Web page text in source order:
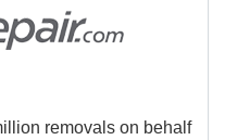
removals on behalf